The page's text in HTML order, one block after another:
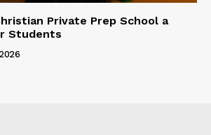
Private Prep School a
Students